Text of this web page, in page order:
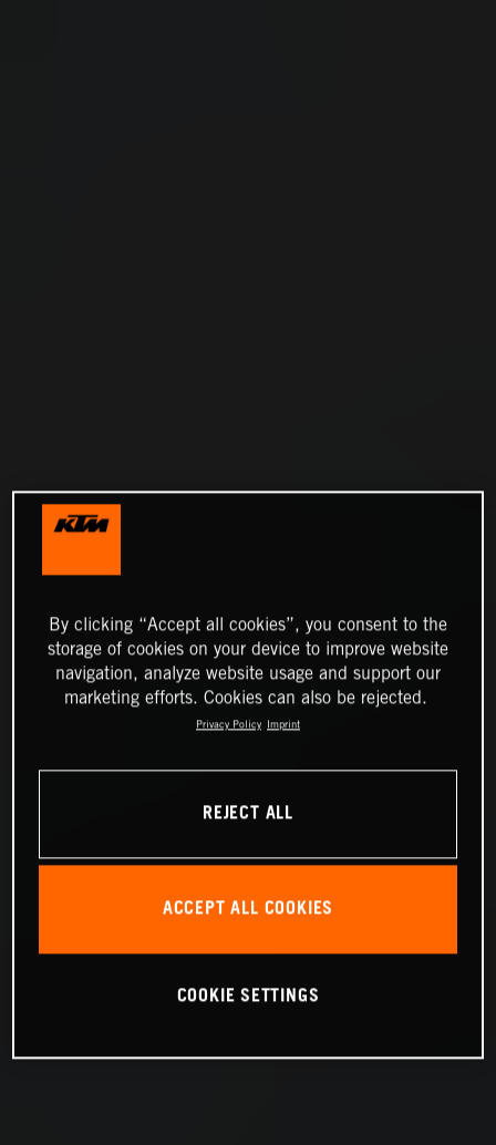
By clicking “Accept all cookies”, you consent to the
storage of cookies on your device to improve website
navigation, analyze website usage and support our
marketing efforts. Cookies can also be rejected.
Privacy Policy Imprint
REJECT ALL
ACCEPT ALL COOKIES
COOKIE SETTINGS